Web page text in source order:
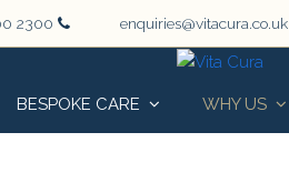
2300 enquiries@vitacura.co.uk
BESPOKE CARE WHY US